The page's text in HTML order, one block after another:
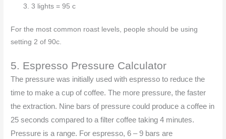
3 lights = 95 c
For the most common roast levels, people should be using
setting 2 of 90c.
5. Espresso Pressure Calculator
The pressure was initially used with espresso to reduce the
time to make a cup of coffee. The more pressure, the faster
the extraction. Nine bars of pressure could produce a coffee in
25 seconds compared to a filter coffee taking 4 minutes.
Pressure is a range. For espresso, 6 – 9 bars are